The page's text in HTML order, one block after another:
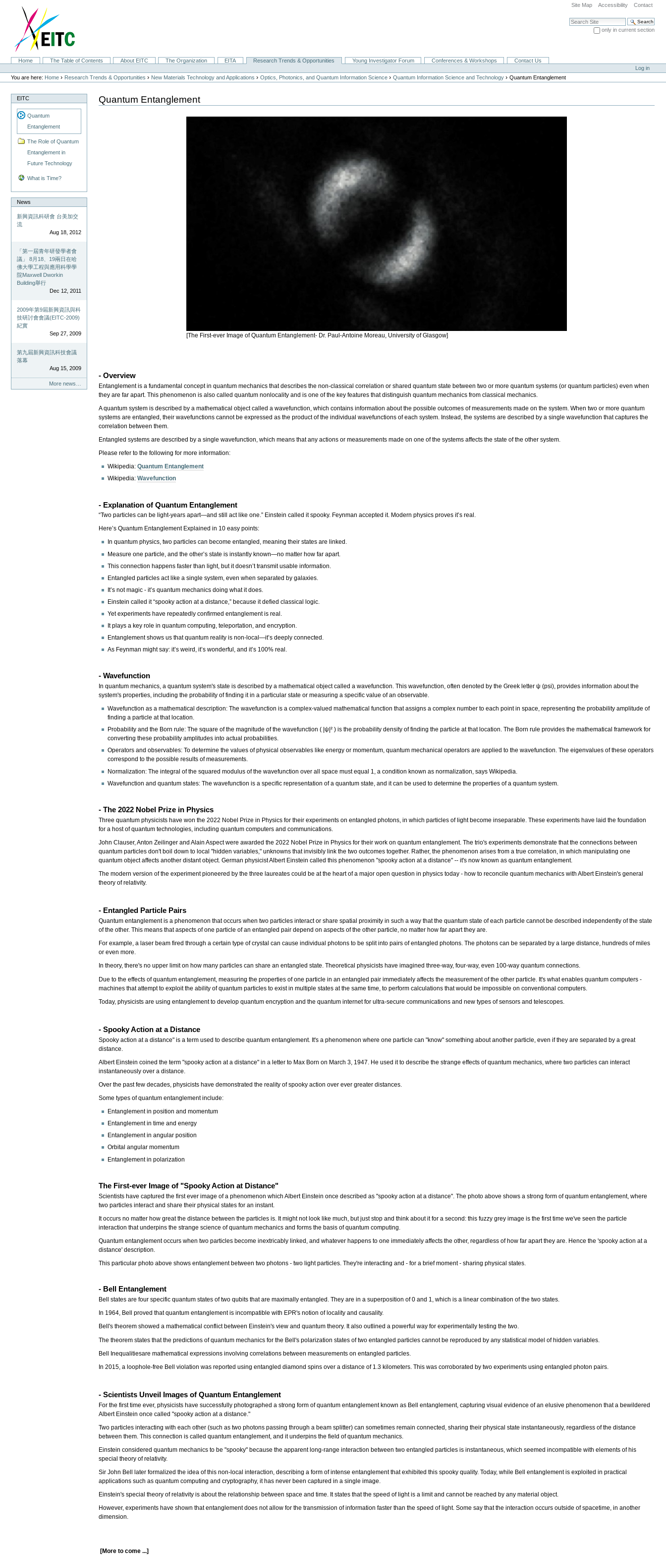
navigation
Site Map Accessibility Contact
Search Site
only in current section
SectionsHome The Table of Contents About EITC The Organization EITA Research Trends & Opportunities Young Investigator Forum Conferences & Workshops
Contact Us
Personal
tools
Log in
You are here: Home › Research Trends & Opportunities › New Materials Technology and Applications ›Optics, Photonics, and Quantum Information Science ›Quantum Information Science and Technology ›Quantum Entanglement
EITC
Quantum
Entanglement
The Role of Quantum
Entanglement in
Future Technology
What is Time?
News
新興資訊科研會 台美加交
流
Aug 18, 2012
「第一屆青年研發學者會
議」 8月18、19兩日在哈
佛大學工程與應用科學學
院Maxwell Dworkin
Building舉行
Dec 12, 2011
2009年第9屆新興資訊與科
技研討會會議(EITC-2009)
紀實
Sep 27, 2009
第九屆新興資訊科技會議
落幕
Aug 15, 2009
More news…
Quantum Entanglement
[The First-ever Image of Quantum Entanglement- Dr. Paul-Antoine Moreau, University of Glasgow]
- Overview
Entanglement is a fundamental concept in quantum mechanics that describes the non-classical correlation or shared quantum state between two or more quantum systems (or quantum particles) even when
they are far apart. This phenomenon is also called quantum nonlocality and is one of the key features that distinguish quantum mechanics from classical mechanics.
A quantum system is described by a mathematical object called a wavefunction, which contains information about the possible outcomes of measurements made on the system. When two or more quantum
systems are entangled, their wavefunctions cannot be expressed as the product of the individual wavefunctions of each system. Instead, the systems are described by a single wavefunction that captures the
correlation between them.
Entangled systems are described by a single wavefunction, which means that any actions or measurements made on one of the systems affects the state of the other system.
Please refer to the following for more information:
Wikipedia:Quantum Entanglement
Wikipedia:Wavefunction
- Explanation of Quantum Entanglement
“Two particles can be light-years apart—and still act like one.” Einstein called it spooky. Feynman accepted it. Modern physics proves it’s real.
Here’s Quantum Entanglement Explained in 10 easy points:
In quantum physics, two particles can become entangled, meaning their states are linked.
Measure one particle, and the other’s state is instantly known—no matter how far apart.
This connection happens faster than light, but it doesn’t transmit usable information.
Entangled particles act like a single system, even when separated by galaxies.
It’s not magic - it’s quantum mechanics doing what it does.
Einstein called it “spooky action at a distance,” because it defied classical logic.
Yet experiments have repeatedly confirmed entanglement is real.
It plays a key role in quantum computing, teleportation, and encryption.
Entanglement shows us that quantum reality is non-local—it’s deeply connected.
As Feynman might say: it’s weird, it’s wonderful, and it’s 100% real.
- Wavefunction
In quantum mechanics, a quantum system's state is described by a mathematical object called a wavefunction. This wavefunction, often denoted by the Greek letter ψ (psi), provides information about the
system's properties, including the probability of finding it in a particular state or measuring a specific value of an observable.
Wavefunction as a mathematical description: The wavefunction is a complex-valued mathematical function that assigns a complex number to each point in space, representing the probability amplitude of
finding a particle at that location.
Probability and the Born rule: The square of the magnitude of the wavefunction ( |ψ|² ) is the probability density of finding the particle at that location. The Born rule provides the mathematical framework for
converting these probability amplitudes into actual probabilities.
Operators and observables: To determine the values of physical observables like energy or momentum, quantum mechanical operators are applied to the wavefunction. The eigenvalues of these operators
correspond to the possible results of measurements.
Normalization: The integral of the squared modulus of the wavefunction over all space must equal 1, a condition known as normalization, says Wikipedia.
Wavefunction and quantum states: The wavefunction is a specific representation of a quantum state, and it can be used to determine the properties of a quantum system.
- The 2022 Nobel Prize in Physics
Three quantum physicists have won the 2022 Nobel Prize in Physics for their experiments on entangled photons, in which particles of light become inseparable. These experiments have laid the foundation
for a host of quantum technologies, including quantum computers and communications.
John Clauser, Anton Zeilinger and Alain Aspect were awarded the 2022 Nobel Prize in Physics for their work on quantum entanglement. The trio's experiments demonstrate that the connections between
quantum particles don't boil down to local "hidden variables," unknowns that invisibly link the two outcomes together. Rather, the phenomenon arises from a true correlation, in which manipulating one
quantum object affects another distant object. German physicist Albert Einstein called this phenomenon "spooky action at a distance" -- it's now known as quantum entanglement.
The modern version of the experiment pioneered by the three laureates could be at the heart of a major open question in physics today - how to reconcile quantum mechanics with Albert Einstein's general
theory of relativity.
- Entangled Particle Pairs
Quantum entanglement is a phenomenon that occurs when two particles interact or share spatial proximity in such a way that the quantum state of each particle cannot be described independently of the state
of the other. This means that aspects of one particle of an entangled pair depend on aspects of the other particle, no matter how far apart they are.
For example, a laser beam fired through a certain type of crystal can cause individual photons to be split into pairs of entangled photons. The photons can be separated by a large distance, hundreds of miles
or even more.
In theory, there's no upper limit on how many particles can share an entangled state. Theoretical physicists have imagined three-way, four-way, even 100-way quantum connections.
Due to the effects of quantum entanglement, measuring the properties of one particle in an entangled pair immediately affects the measurement of the other particle. It's what enables quantum computers -
machines that attempt to exploit the ability of quantum particles to exist in multiple states at the same time, to perform calculations that would be impossible on conventional computers.
Today, physicists are using entanglement to develop quantum encryption and the quantum internet for ultra-secure communications and new types of sensors and telescopes.
- Spooky Action at a Distance
Spooky action at a distance" is a term used to describe quantum entanglement. It's a phenomenon where one particle can "know" something about another particle, even if they are separated by a great
distance.
Albert Einstein coined the term "spooky action at a distance" in a letter to Max Born on March 3, 1947. He used it to describe the strange effects of quantum mechanics, where two particles can interact
instantaneously over a distance.
Over the past few decades, physicists have demonstrated the reality of spooky action over ever greater distances.
Some types of quantum entanglement include:
Entanglement in position and momentum
Entanglement in time and energy
Entanglement in angular position
Orbital angular momentum
Entanglement in polarization
The First-ever Image of "Spooky Action at Distance"
Scientists have captured the first ever image of a phenomenon which Albert Einstein once described as "spooky action at a distance". The photo above shows a strong form of quantum entanglement, where
two particles interact and share their physical states for an instant.
It occurs no matter how great the distance between the particles is. It might not look like much, but just stop and think about it for a second: this fuzzy grey image is the first time we've seen the particle
interaction that underpins the strange science of quantum mechanics and forms the basis of quantum computing.
Quantum entanglement occurs when two particles become inextricably linked, and whatever happens to one immediately affects the other, regardless of how far apart they are. Hence the 'spooky action at a
distance' description.
This particular photo above shows entanglement between two photons - two light particles. They're interacting and - for a brief moment - sharing physical states.
- Bell Entanglement
Bell states are four specific quantum states of two qubits that are maximally entangled. They are in a superposition of 0 and 1, which is a linear combination of the two states.
In 1964, Bell proved that quantum entanglement is incompatible with EPR's notion of locality and causality.
Bell's theorem showed a mathematical conflict between Einstein's view and quantum theory. It also outlined a powerful way for experimentally testing the two.
The theorem states that the predictions of quantum mechanics for the Bell's polarization states of two entangled particles cannot be reproduced by any statistical model of hidden variables.
Bell Inequalitiesare mathematical expressions involving correlations between measurements on entangled particles.
In 2015, a loophole-free Bell violation was reported using entangled diamond spins over a distance of 1.3 kilometers. This was corroborated by two experiments using entangled photon pairs.
- Scientists Unveil Images of Quantum Entanglement
For the first time ever, physicists have successfully photographed a strong form of quantum entanglement known as Bell entanglement, capturing visual evidence of an elusive phenomenon that a bewildered
Albert Einstein once called "spooky action at a distance."
Two particles interacting with each other (such as two photons passing through a beam splitter) can sometimes remain connected, sharing their physical state instantaneously, regardless of the distance
between them. This connection is called quantum entanglement, and it underpins the field of quantum mechanics.
Einstein considered quantum mechanics to be "spooky" because the apparent long-range interaction between two entangled particles is instantaneous, which seemed incompatible with elements of his
special theory of relativity.
Sir John Bell later formalized the idea of ​​this non-local interaction, describing a form of intense entanglement that exhibited this spooky quality. Today, while Bell entanglement is exploited in practical
applications such as quantum computing and cryptography, it has never been captured in a single image.
Einstein's special theory of relativity is about the relationship between space and time. It states that the speed of light is a limit and cannot be reached by any material object.
However, experiments have shown that entanglement does not allow for the transmission of information faster than the speed of light. Some say that the interaction occurs outside of spacetime, in another
dimension.
[More to come ...]